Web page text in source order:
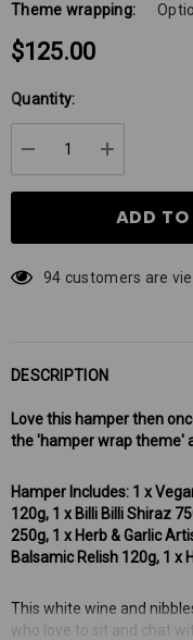
Theme wrapping:
$125.00
Hurry
up!
Current
stock:
Quantity:
DECREASE
94 customers are
DESCRIPTION
Love this hamper then
the 'hamper wrap theme'
Hamper Includes: 1 x
120g, 1 x Billi Billi Shiraz
250g, 1 x Herb & Garlic
Balsamic Relish 120g, 1 x
This white wine and
who love to sit and chat